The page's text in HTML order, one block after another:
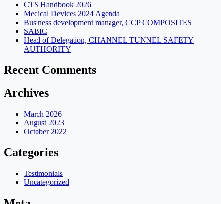
CTS Handbook 2026
Medical Devices 2024 Agenda
Business development manager, CCP COMPOSITES
SABIC
Head of Delegation, CHANNEL TUNNEL SAFETY
AUTHORITY
Recent Comments
Archives
March 2026
August 2023
October 2022
Categories
Testimonials
Uncategorized